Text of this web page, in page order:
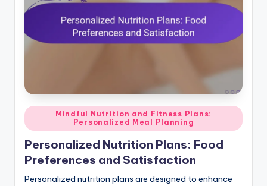
Posted
in
Mindful Nutrition and Fitness Plans:
Personalized Meal Planning
Personalized Nutrition Plans: Food
Preferences and Satisfaction
Personalized nutrition plans are designed to enhance